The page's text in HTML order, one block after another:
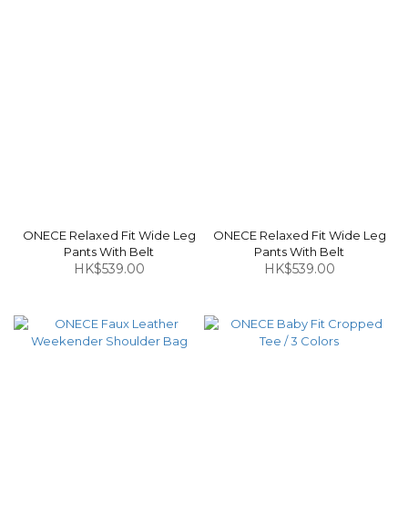
ONECE Relaxed Fit Wide Leg
Pants With Belt
HK$539.00
ONECE Relaxed Fit Wide Leg
Pants With Belt
HK$539.00